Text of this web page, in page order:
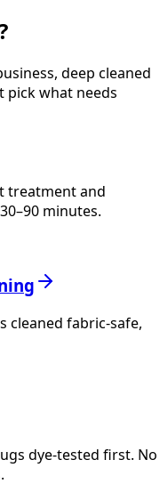
deep cleaned
pick what needs
treatment and
minutes.
cleaned fabric-safe,
dye-tested first. No